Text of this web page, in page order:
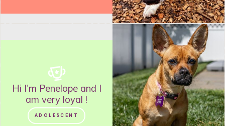
Hi I'm Penelopeand I
am very loyal !
ADOLESCENT